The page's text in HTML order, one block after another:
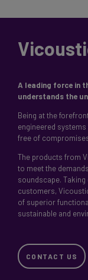
A leading force in
Being at the
engineered
free of
The products from
to meet the
soundscape.
customers,
of superior
sustainable and
CONTACT US